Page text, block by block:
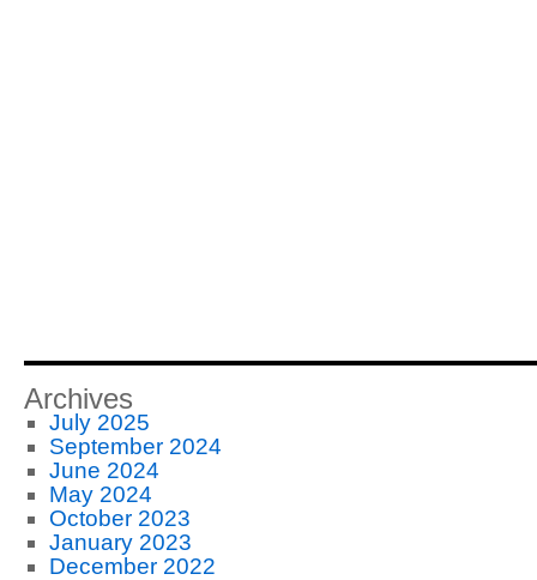
Archives
July 2025
September 2024
June 2024
May 2024
October 2023
January 2023
December 2022